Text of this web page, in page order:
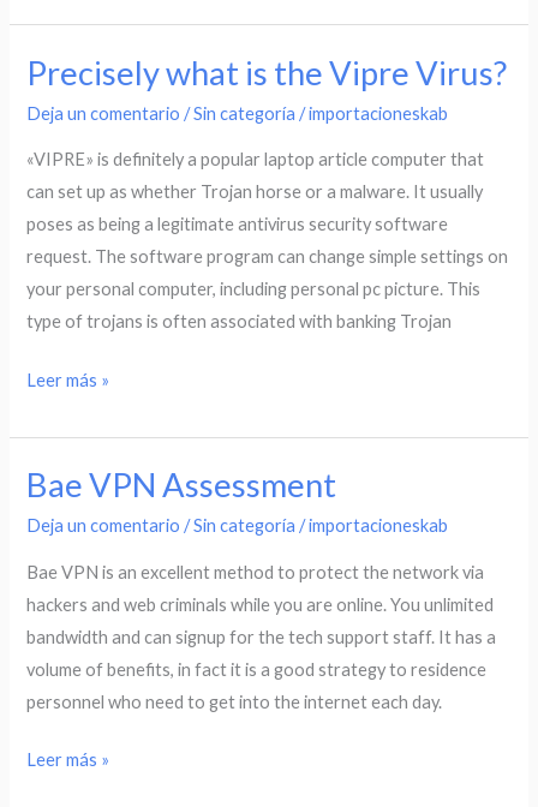
Precisely what is the Vipre Virus?
Deja un comentario /Sin categoría /importacioneskab
«VIPRE» is definitely a popular laptop article computer that
can set up as whether Trojan horse or a malware. It usually
poses as being a legitimate antivirus security software
request. The software program can change simple settings on
your personal computer, including personal pc picture. This
type of trojans is often associated with banking Trojan
Precisely
the
Vipre
Virus?
Leer más »
Bae VPN Assessment
Deja un comentario /Sin categoría /importacioneskab
Bae VPN is an excellent method to protect the network via
hackers and web criminals while you are online. You unlimited
bandwidth and can signup for the tech support staff. It has a
volume of benefits, in fact it is a good strategy to residence
personnel who need to get into the internet each day.
Bae
Leer más »